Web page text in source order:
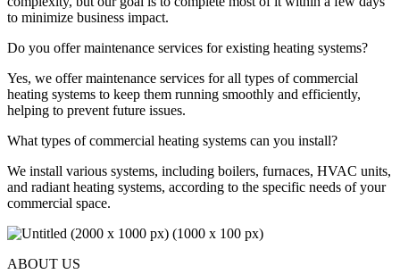
to minimize business impact.
Do you offer maintenance services for existing heating systems?
Yes, we offer maintenance services for all types of commercial
heating systems to keep them running smoothly and efficiently,
helping to prevent future issues.
What types of commercial heating systems can you install?
We install various systems, including boilers, furnaces, HVAC units,
and radiant heating systems, according to the specific needs of your
commercial space.
ABOUT US